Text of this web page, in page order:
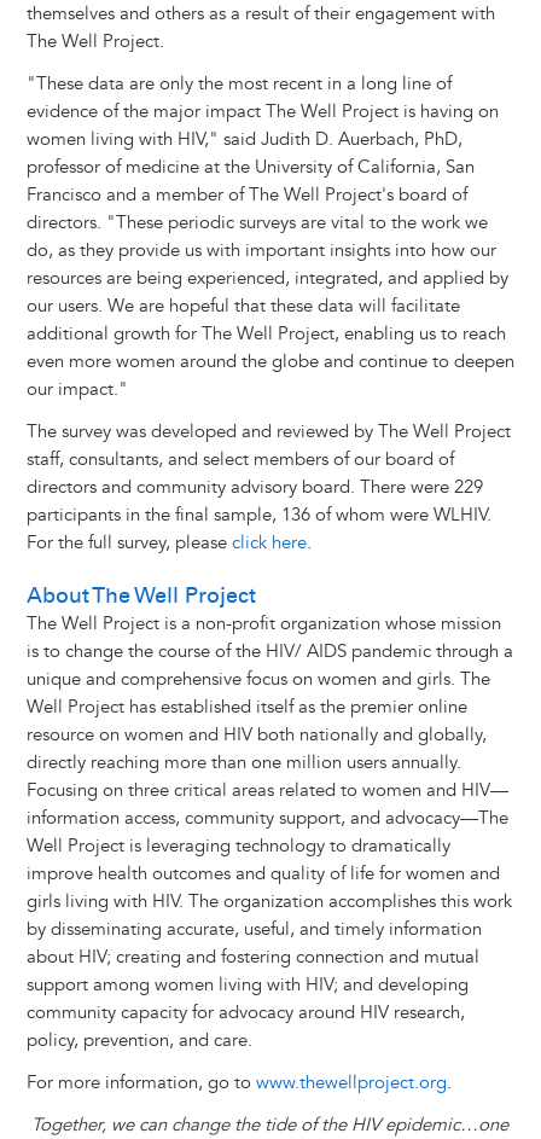
themselves and others as a result of their engagement with
The Well Project.
"These data are only the most recent in a long line of
evidence of the major impact The Well Project is having on
women living with HIV," said Judith D. Auerbach, PhD,
professor of medicine at the University of California, San
Francisco and a member of The Well Project's board of
directors. "These periodic surveys are vital to the work we
do, as they provide us with important insights into how our
resources are being experienced, integrated, and applied by
our users. We are hopeful that these data will facilitate
additional growth for The Well Project, enabling us to reach
even more women around the globe and continue to deepen
our impact."
The survey was developed and reviewed by The Well Project
staff, consultants, and select members of our board of
directors and community advisory board. There were 229
participants in the final sample, 136 of whom were WLHIV.
For the full survey, please click here.
About The Well Project
The Well Project is a non-profit organization whose mission
is to change the course of the HIV/ AIDS pandemic through a
unique and comprehensive focus on women and girls. The
Well Project has established itself as the premier online
resource on women and HIV both nationally and globally,
directly reaching more than one million users annually.
Focusing on three critical areas related to women and HIV—
information access, community support, and advocacy—The
Well Project is leveraging technology to dramatically
improve health outcomes and quality of life for women and
girls living with HIV. The organization accomplishes this work
by disseminating accurate, useful, and timely information
about HIV; creating and fostering connection and mutual
support among women living with HIV; and developing
community capacity for advocacy around HIV research,
policy, prevention, and care.
For more information, go to www.thewellproject.org.
Together, we can change the tide of the HIV epidemic…one